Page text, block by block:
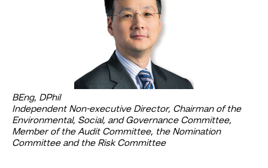
BEng, DPhil
Independent Non-executive Director, Chairman of the
Environmental, Social, and Governance Committee,
Member of the Audit Committee, the Nomination
Committee and the Risk Committee